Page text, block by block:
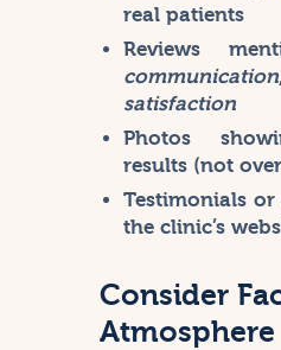
real patients
Reviews
communication
satisfaction
Photos
results (not
Testimonials or
the clinic’s
Consider
Atmosphere